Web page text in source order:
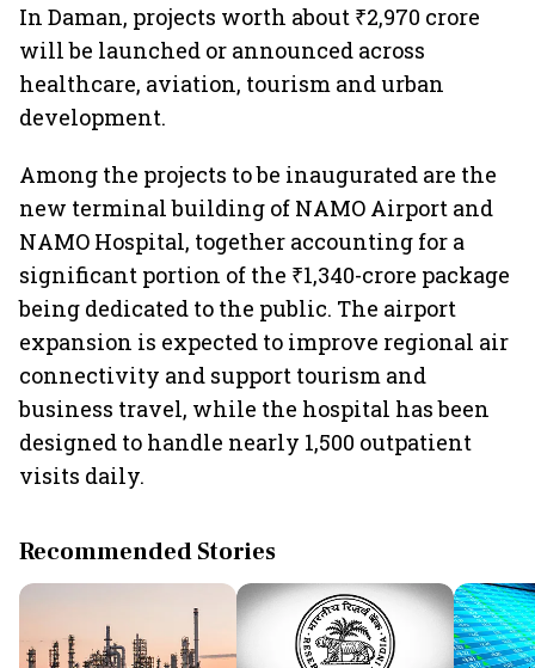
In Daman, projects worth about ₹2,970 crore
will be launched or announced across
healthcare, aviation, tourism and urban
development.
Among the projects to be inaugurated are the
new terminal building of NAMO Airport and
NAMO Hospital, together accounting for a
significant portion of the ₹1,340-crore package
being dedicated to the public. The airport
expansion is expected to improve regional air
connectivity and support tourism and
business travel, while the hospital has been
designed to handle nearly 1,500 outpatient
visits daily.
Recommended Stories